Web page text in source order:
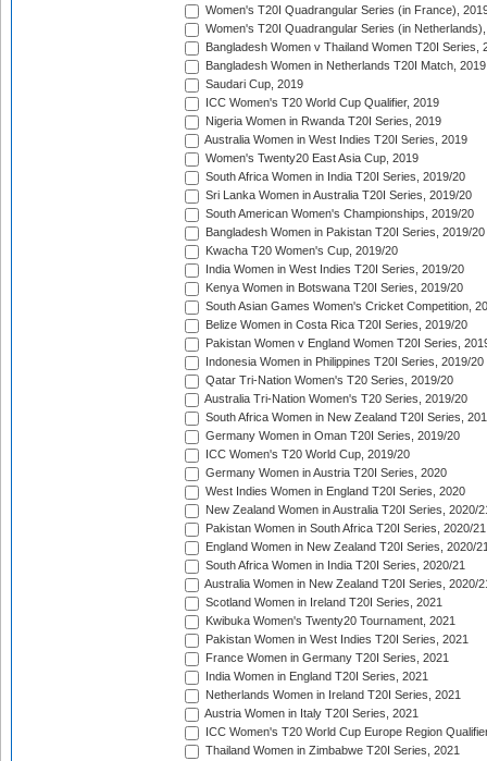
Women's T20I Quadrangular Series (in France),
Women's T20I Quadrangular Series (in
Bangladesh Women v Thailand Women T20I Series,
Bangladesh Women in Netherlands T20I Match, 2019
Saudari Cup, 2019
ICC Women's T20 World Cup Qualifier, 2019
Nigeria Women in Rwanda T20I Series, 2019
Australia Women in West Indies T20I Series, 2019
Women's Twenty20 East Asia Cup, 2019
South Africa Women in India T20I Series, 2019/20
Sri Lanka Women in Australia T20I Series, 2019/20
South American Women's Championships, 2019/20
Bangladesh Women in Pakistan T20I Series, 2019/20
Kwacha T20 Women's Cup, 2019/20
India Women in West Indies T20I Series, 2019/20
Kenya Women in Botswana T20I Series, 2019/20
South Asian Games Women's Cricket Competition,
Belize Women in Costa Rica T20I Series, 2019/20
Pakistan Women v England Women T20I Series,
Indonesia Women in Philippines T20I Series, 2019/20
Qatar Tri-Nation Women's T20 Series, 2019/20
Australia Tri-Nation Women's T20 Series, 2019/20
South Africa Women in New Zealand T20I Series,
Germany Women in Oman T20I Series, 2019/20
ICC Women's T20 World Cup, 2019/20
Germany Women in Austria T20I Series, 2020
West Indies Women in England T20I Series, 2020
New Zealand Women in Australia T20I Series, 2020/
Pakistan Women in South Africa T20I Series, 2020/21
England Women in New Zealand T20I Series, 2020/
South Africa Women in India T20I Series, 2020/21
Australia Women in New Zealand T20I Series, 2020/
Scotland Women in Ireland T20I Series, 2021
Kwibuka Women's Twenty20 Tournament, 2021
Pakistan Women in West Indies T20I Series, 2021
France Women in Germany T20I Series, 2021
India Women in England T20I Series, 2021
Netherlands Women in Ireland T20I Series, 2021
Austria Women in Italy T20I Series, 2021
ICC Women's T20 World Cup Europe Region
Thailand Women in Zimbabwe T20I Series, 2021